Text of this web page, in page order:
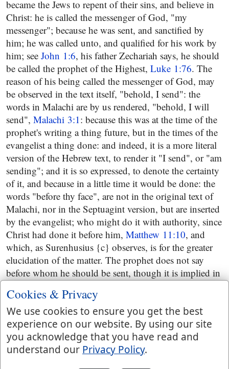
became the Jews to repent of their sins, and believe in
Christ: he is called the messenger of God, "my
messenger"; because he was sent, and sanctified by
him; he was called unto, and qualified for his work by
him; see John 1:6, his father Zechariah says, he should
be called the prophet of the Highest, Luke 1:76. The
reason of his being called the messenger of God, may
be observed in the text itself, "behold, I send": the
words in Malachi are by us rendered, "behold, I will
send", Malachi 3:1: because this was at the time of the
prophet's writing a thing future, but in the times of the
evangelist a thing done: and indeed, it is a more literal
version of the Hebrew text, to render it "I send", or "am
sending"; and it is so expressed, to denote the certainty
of it, and because in a little time it would be done: the
words "before thy face", are not in the original text of
Malachi, nor in the Septuagint version, but are inserted
by the evangelist; who might do it with authority, since
Christ had done it before him, Matthew 11:10, and
which, as Surenhusius {c} observes, is for the greater
elucidation of the matter. The prophet does not say
before whom he should be sent, though it is implied in
messenger had now appeared before the face of Christ,
had prepared his way in the wilderness, and had
baptized him in Jordan; all which is designed in the
following words, "which shall prepare thy way before
thee", by his doctrine and baptism: in the text in
Cookies & Privacy
We use cookies to ensure you get the best
experience on our website. By using our site
you acknowledge that you have read and
understand our Privacy Policy.